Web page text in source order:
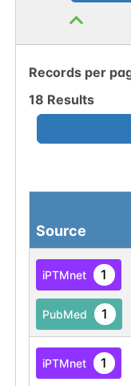
PubMed 1
1
GlyConnect
PubMed 1
PDC 1
PubMed 1
Records per
18 Results
Source
iPTMnet 1
PubMed 1
iPTMnet 1